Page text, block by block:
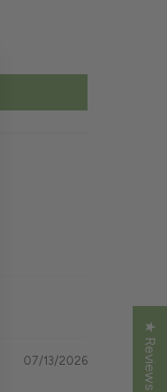
07/13/2026 ★ Reviews